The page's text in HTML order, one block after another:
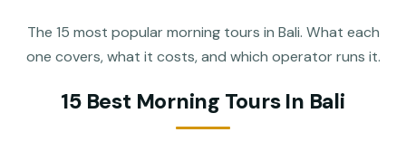
The 15 most popular morning tours in Bali. What each
one covers, what it costs, and which operator runs it.
15 Best Morning Tours In Bali